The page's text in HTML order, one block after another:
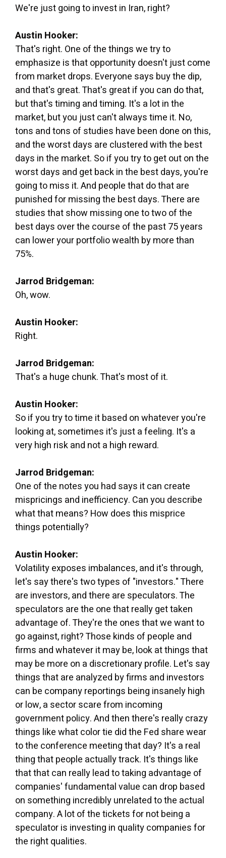
We're just going to invest in Iran, right?
Austin Hooker:
That's right. One of the things we try to
emphasize is that opportunity doesn't just come
from market drops. Everyone says buy the dip,
and that's great. That's great if you can do that,
but that's timing and timing. It's a lot in the
market, but you just can't always time it. No,
tons and tons of studies have been done on this,
and the worst days are clustered with the best
days in the market. So if you try to get out on the
worst days and get back in the best days, you're
going to miss it. And people that do that are
punished for missing the best days. There are
studies that show missing one to two of the
best days over the course of the past 75 years
can lower your portfolio wealth by more than
75%.
Jarrod Bridgeman:
Oh, wow.
Austin Hooker:
Right.
Jarrod Bridgeman:
That's a huge chunk. That's most of it.
Austin Hooker:
So if you try to time it based on whatever you're
looking at, sometimes it's just a feeling. It's a
very high risk and not a high reward.
Jarrod Bridgeman:
One of the notes you had says it can create
mispricings and inefficiency. Can you describe
what that means? How does this misprice
things potentially?
Austin Hooker:
Volatility exposes imbalances, and it's through,
let's say there's two types of "investors." There
are investors, and there are speculators. The
speculators are the one that really get taken
advantage of. They're the ones that we want to
go against, right? Those kinds of people and
firms and whatever it may be, look at things that
may be more on a discretionary profile. Let's say
things that are analyzed by firms and investors
can be company reportings being insanely high
or low, a sector scare from incoming
government policy. And then there's really crazy
things like what color tie did the Fed share wear
to the conference meeting that day? It's a real
thing that people actually track. It's things like
that that can really lead to taking advantage of
companies' fundamental value can drop based
on something incredibly unrelated to the actual
company. A lot of the tickets for not being a
speculator is investing in quality companies for
the right qualities.